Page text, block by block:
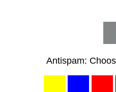
Antispam: